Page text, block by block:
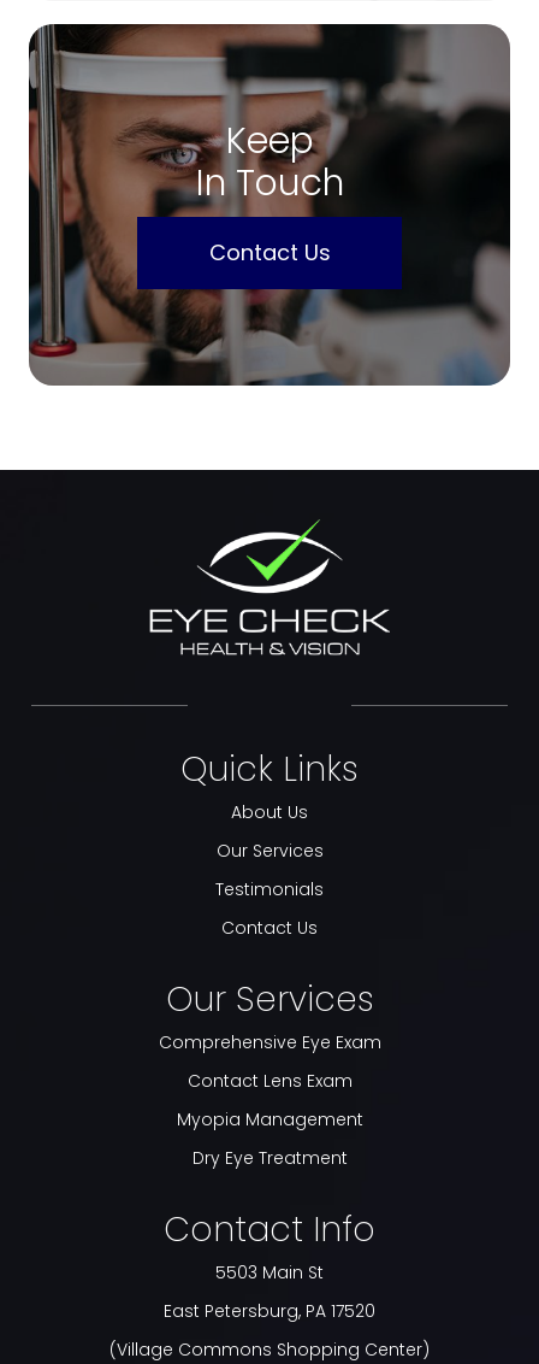
Keep
In Touch
Contact Us
Quick Links
About Us
Our Services
Testimonials
Contact Us
Our Services
Comprehensive Eye Exam
Contact Lens Exam
Myopia Management
Dry Eye Treatment
Contact Info
5503 Main St
​​​​​​​East Petersburg, PA 17520
(Village Commons Shopping Center)